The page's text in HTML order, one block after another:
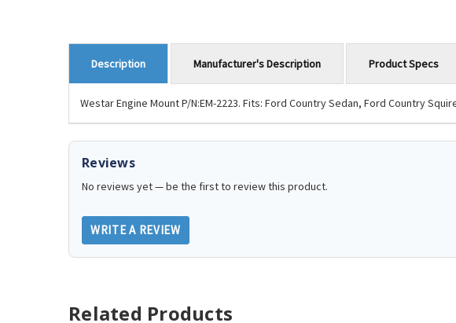
Description
Westar Engine Mount P/N:EM-2223. Fits: Ford Country Sedan, Ford Country
Manufacturer's Description Product Specs
Reviews
No reviews yet — be the first to review this product.
WRITE A REVIEW
Related Products